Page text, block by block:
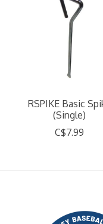
RSPIKE Basic
(Single)
C$7.99